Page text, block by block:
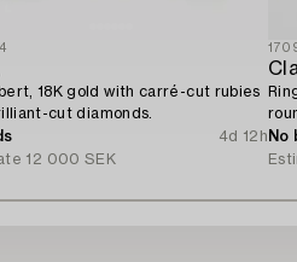
18K gold with carré-cut rubies
cut diamonds.
4d 12h
12 000 SEK
No